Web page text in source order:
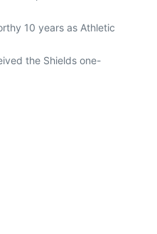
10 years as Athletic
the Shields one-